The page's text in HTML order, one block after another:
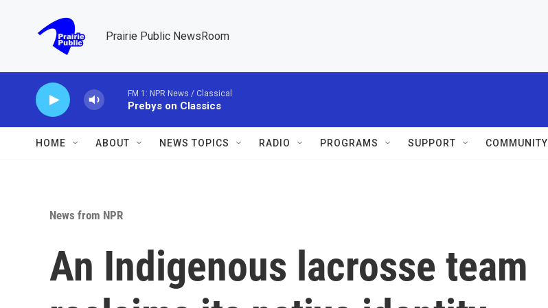
Prairie Public NewsRoom
FM 1: NPR News / Classical
Prebys on Classics
HOME ABOUT NEWS TOPICS RADIO PROGRAMS SUPPORT COMMUNITY
News from NPR
An Indigenous lacrosse team